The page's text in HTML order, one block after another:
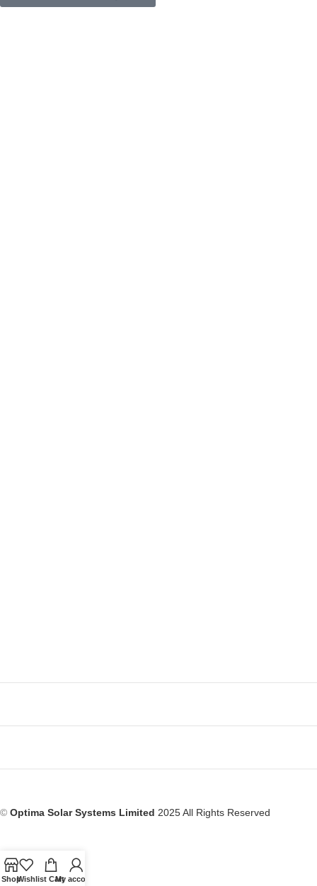
© Optima Solar Systems Limited 2025 All Rights Reserved
ShopWishlist Cart
My account